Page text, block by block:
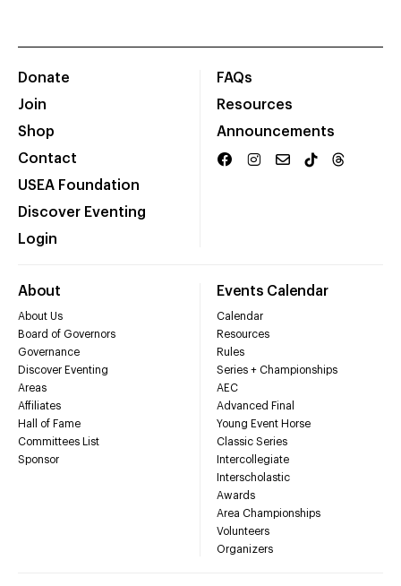
Donate
Join
Shop
Contact
USEA Foundation
Discover Eventing
Login
FAQs
Resources
Announcements
About
About Us
Board of Governors
Governance
Discover Eventing
Areas
Affiliates
Hall of Fame
Committees List
Sponsor
Events Calendar
Calendar
Resources
Rules
Series + Championships
AEC
Advanced Final
Young Event Horse
Classic Series
Intercollegiate
Interscholastic
Awards
Area Championships
Volunteers
Organizers